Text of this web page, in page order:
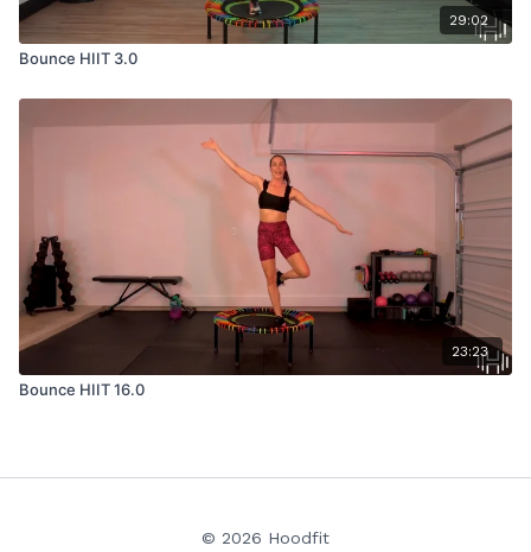
29:02
Bounce HIIT 3.0
23:23
Bounce HIIT 16.0
© 2026 Hoodfit